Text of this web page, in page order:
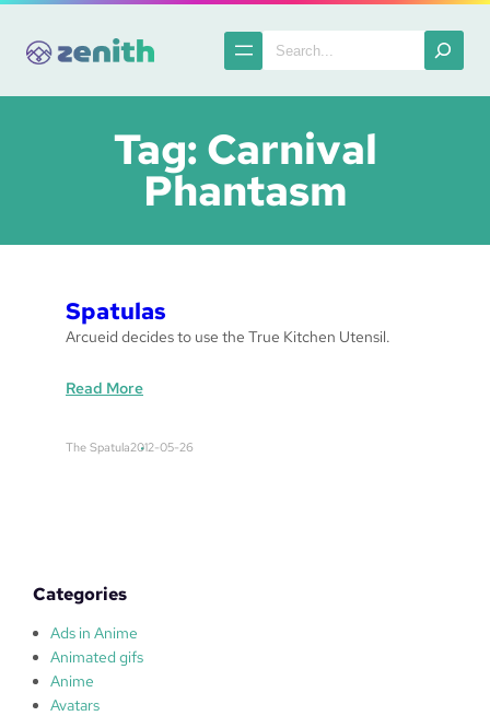
content
Search
Tag:Carnival
Phantasm
Spatulas
Arcueid decides to use the True Kitchen Utensil.
Read More:
The Spatula2012-05-26
Categories
Ads in Anime
Animated gifs
Anime
Avatars